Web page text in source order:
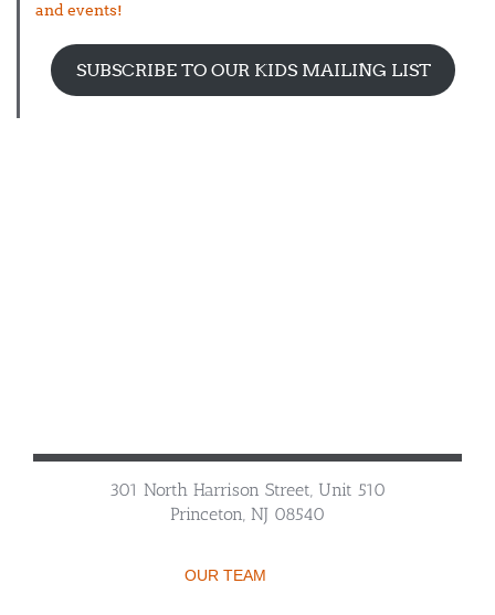
and events!
SUBSCRIBE TO OUR KIDS MAILING LIST
301 North Harrison Street, Unit 510
Princeton, NJ 08540
OUR TEAM